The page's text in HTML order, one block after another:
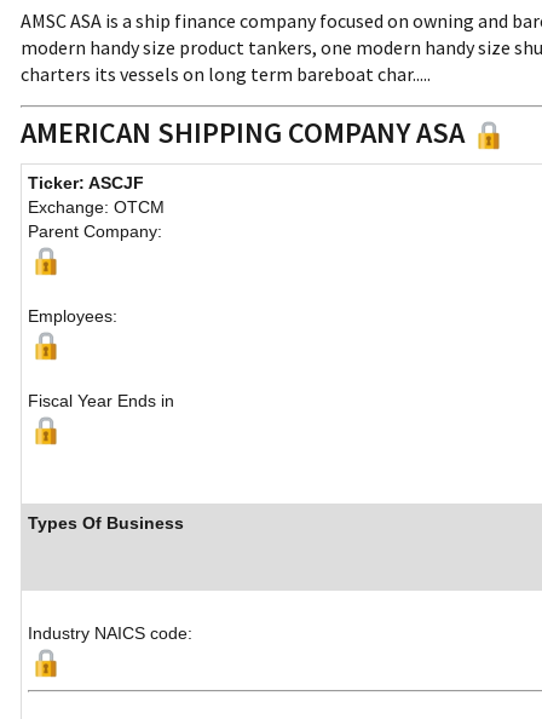
AMSC ASA is a ship finance company focused on owning and
modern handy size product tankers, one modern handy size
charters its vessels on long term bareboat char.....
AMERICAN SHIPPING COMPANY ASA
Ticker: ASCJF
Exchange: OTCM
Parent Company:
Employees:
Fiscal Year Ends in
Types Of Business
Industry NAICS code: